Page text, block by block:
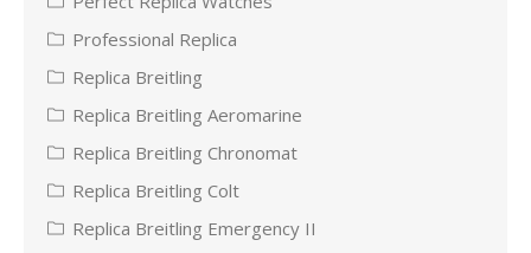
Professional Replica
Replica Breitling
Replica Breitling Aeromarine
Replica Breitling Chronomat
Replica Breitling Colt
Replica Breitling Emergency II